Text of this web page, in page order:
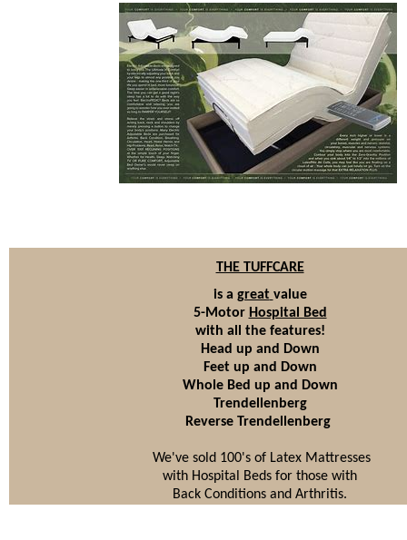
THE TUFFCARE
is a great value
5-Motor Hospital Bed
with all the features!
Head up and Down
Feet up and Down
Whole Bed up and Down
Trendellenberg
Reverse Trendellenberg
We've sold 100's of Latex Mattresses
with Hospital Beds for those with
Back Conditions and Arthritis.